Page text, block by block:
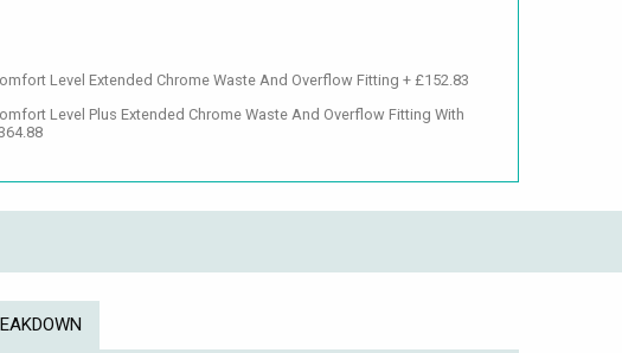
Level Extended Chrome Waste And Overflow Fitting + £152.83
Level Plus Extended Chrome Waste And Overflow Fitting With